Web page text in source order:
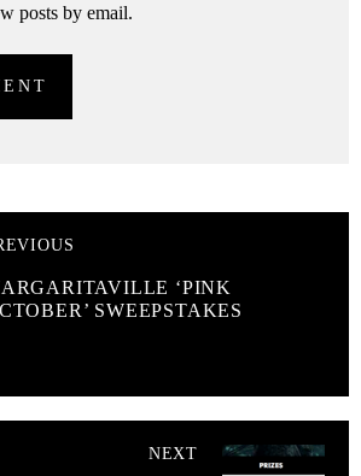
posts by email.
‘PINK
SWEEPSTAKES
NEXT